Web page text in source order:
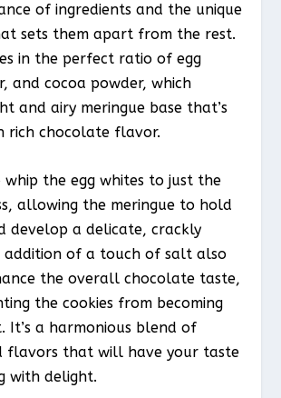
of ingredients and the unique
sets them apart from the rest.
in the perfect ratio of egg
and cocoa powder, which
and airy meringue base that’s
rich chocolate flavor.
whip the egg whites to just the
allowing the meringue to hold
develop a delicate, crackly
addition of a touch of salt also
the overall chocolate taste,
the cookies from becoming
It’s a harmonious blend of
flavors that will have your taste
with delight.